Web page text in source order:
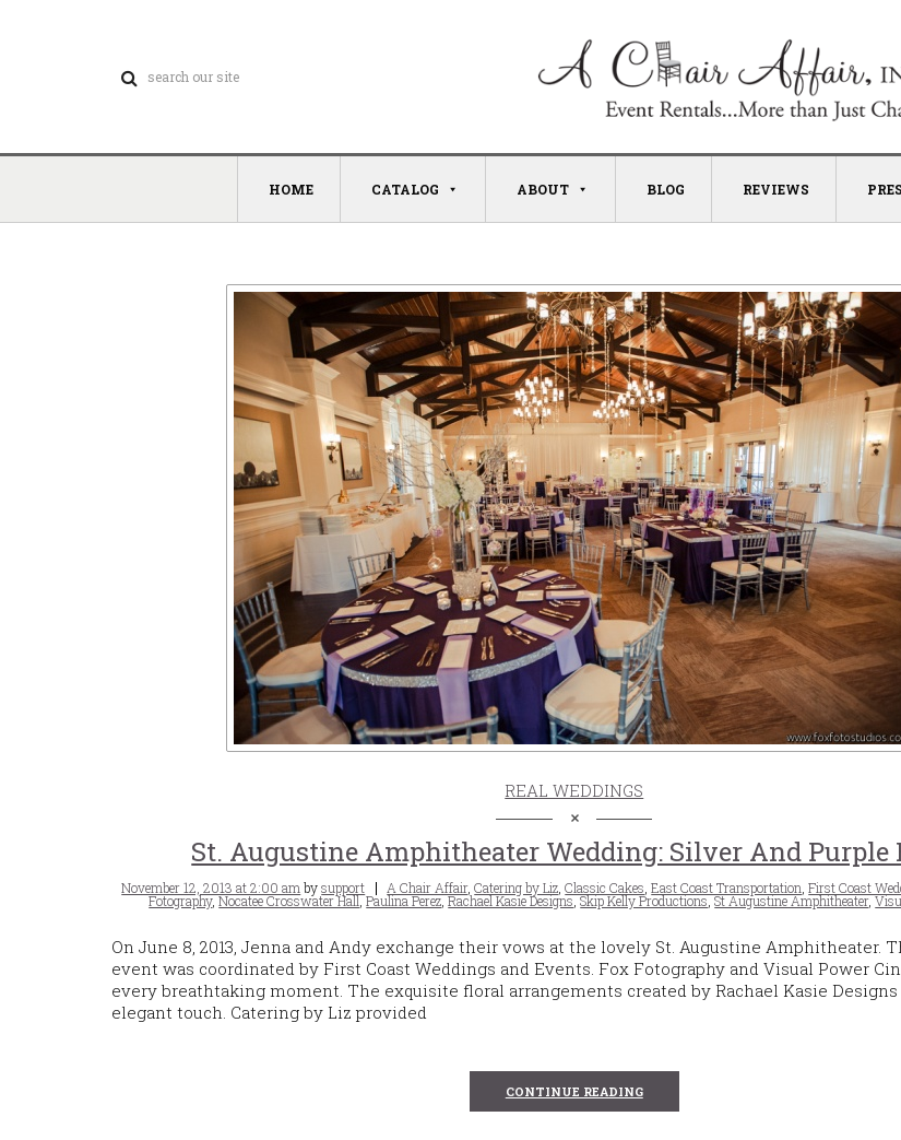
HOME CATALOG ABOUT BLOG REVIEWS
REAL WEDDINGS
St. Augustine Amphitheater Wedding: Silver And Purple
Posted
on
November 12, 2013 at 2:00 am bysupport Tags
A Chair Affair,Catering by Liz ,Classic Cakes ,East Coast Transportation ,First Coast
Fotography,Nocatee Crosswater Hall,Paulina Perez,Rachael Kasie Designs,Skip Kelly Productions,St Augustine Amphitheater,
On June 8, 2013, Jenna and Andy exchange their vows at the lovely St. Augustine Amphitheater.
event was coordinated by First Coast Weddings and Events. Fox Fotography and Visual Power
every breathtaking moment. The exquisite floral arrangements created by Rachael Kasie Designs
elegant touch. Catering by Liz provided
CONTINUE READING